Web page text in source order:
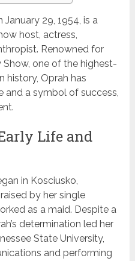
29, 1954, is a
host, actress,
Renowned for
one of the highest-
history, Oprah has
and a symbol of success,
Life and
in Kosciusko,
by her single
as a maid. Despite a
determination led her
State University,
and performing